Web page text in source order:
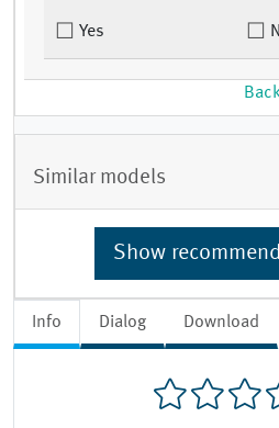
Info Dialog Download
Yes
Similar models
Show